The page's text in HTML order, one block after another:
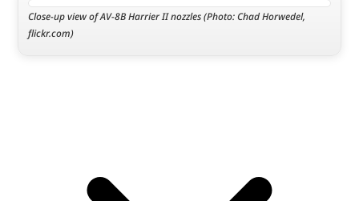
Close-up view of AV-8B Harrier II nozzles (Photo: Chad Horwedel,
flickr.com)